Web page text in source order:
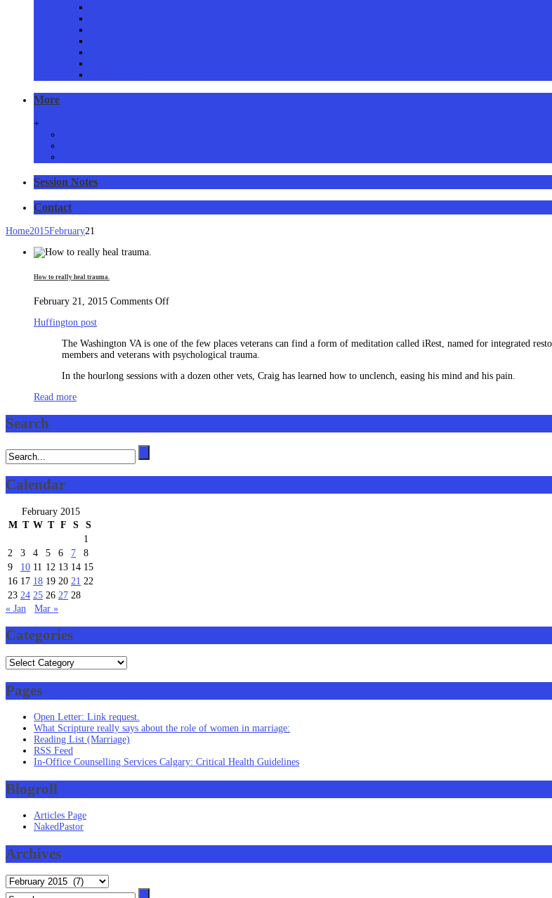
More
+
Session Notes
Contact
Home2015February21
How to really heal trauma.
February 21, 2015 Comments Offon
heal
trauma.
Huffington post
The Washington VA is one of the few places veterans can find a form of meditation called iRest, named for integrated
members and veterans with psychological trauma.
In the hourlong sessions with a dozen other vets, Craig has learned how to unclench, easing his mind and his pain.
Read more
Search
Calendar
February 2015
M T W T F S
S
1
2
3 4 5 6 7
8
9
10 11 12 13 14 15
16 17 18 19 20 21 22
23 24 25 26 27 28
« Jan
Mar »
Categories
Categories
Pages
Open Letter: Link request.
What Scripture really says about the role of women in marriage:
Reading List (Marriage)
RSS Feed
In-Office Counselling Services Calgary: Critical Health Guidelines
Blogroll
Articles Page
NakedPastor
Archives
Archives